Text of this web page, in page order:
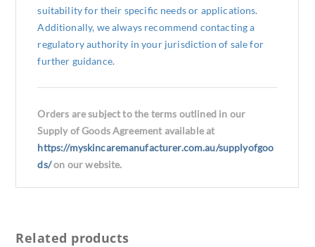
suitability for their specific needs or applications.
Additionally, we always recommend contacting a
regulatory authority in your jurisdiction of sale for
further guidance.
Orders are subject to the terms outlined in our
Supply of Goods Agreement available at
https://myskincaremanufacturer.com.au/supplyofgoo
ds/on our website.
Related products